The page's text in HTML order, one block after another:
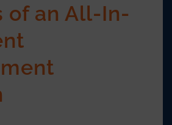
of an All-In-